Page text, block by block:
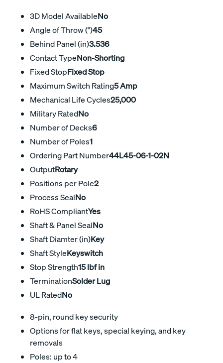
3D Model AvailableNo
Angle of Throw (°)45
Behind Panel (in)3.536
Contact TypeNon-Shorting
Fixed StopFixed Stop
Maximum Switch Rating5 Amp
Mechanical Life Cycles25,000
Military RatedNo
Number of Decks6
Number of Poles1
Ordering Part Number44L45-06-1-02N
OutputRotary
Positions per Pole2
Process SealNo
RoHS CompliantYes
Shaft & Panel SealNo
Shaft Diamter (in)Key
Shaft StyleKeyswitch
Stop Strength15 lbf in
TerminationSolder Lug
UL RatedNo
8-pin, round key security
Options for flat keys, special keying, and key
removals
Poles: up to 4